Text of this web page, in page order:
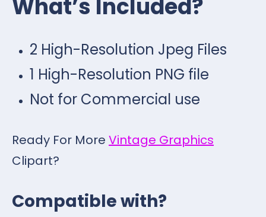
What’s Included?
2 High-Resolution Jpeg Files
1 High-Resolution PNG file
Not for Commercial use
Ready For More Vintage Graphics
Clipart?
Compatible with?